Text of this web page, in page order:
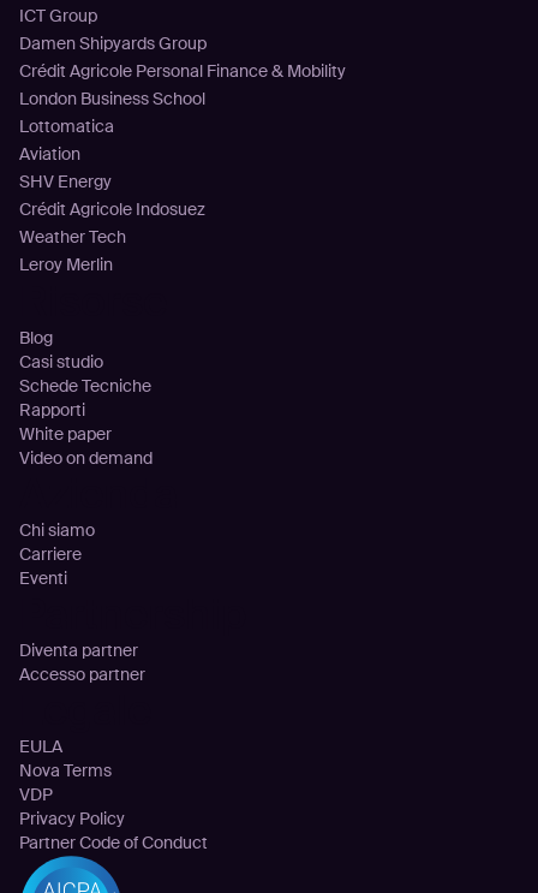
ICT Group
Damen Shipyards Group
Crédit Agricole Personal Finance & Mobility
London Business School
Lottomatica
Aviation
SHV Energy
Crédit Agricole Indosuez
Weather Tech
Leroy Merlin
Blog
Casi studio
Schede Tecniche
Rapporti
White paper
Video on demand
Chi siamo
Carriere
Eventi
Diventa partner
Accesso partner
EULA
Nova Terms
VDP
Privacy Policy
Partner Code of Conduct